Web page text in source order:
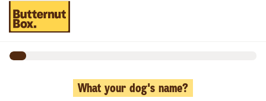
What your dog's name?